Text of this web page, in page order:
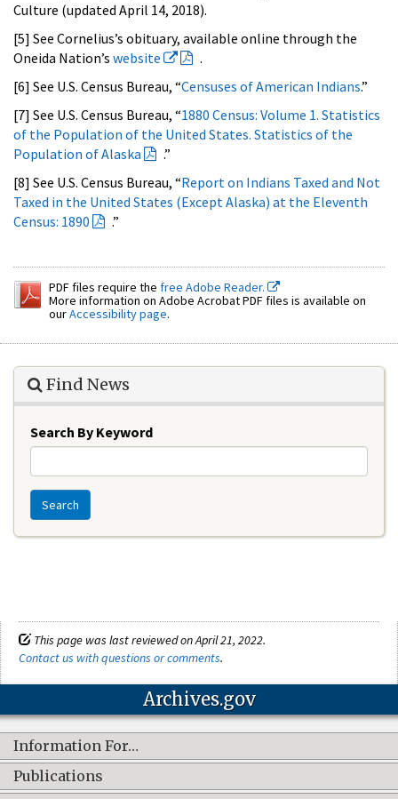
Culture (updated April 14, 2018).
[5] See Cornelius’s obituary, available online through the
Oneida Nation’s website
.
[6] See U.S. Census Bureau, “Censuses of American Indians.”
[7] See U.S. Census Bureau, “1880 Census: Volume 1. Statistics
of the Population of the United States. Statistics of the
Population of Alaska
.”
[8] See U.S. Census Bureau, “Report on Indians Taxed and Not
Taxed in the United States (Except Alaska) at the Eleventh
Census: 1890
.”
PDF files require the free Adobe Reader.
More information on Adobe Acrobat PDF files is available on
ourAccessibility page.
Find News
Search By Keyword
Search
This page was last reviewed on April 21, 2022.
Contact us with questions or comments.
Archives.gov
Information For…
Publications